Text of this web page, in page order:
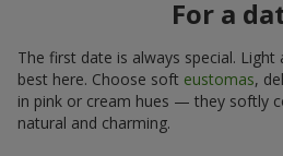
For a
The first date is always special.
best here. Choose soft eustomas,
in pink or cream hues — they softly
natural and charming.